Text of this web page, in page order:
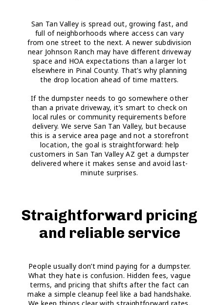
San Tan Valley is spread out, growing fast, and
full of neighborhoods where access can vary
from one street to the next. A newer subdivision
near Johnson Ranch may have different driveway
space and HOA expectations than a larger lot
elsewhere in Pinal County. That’s why planning
the drop location ahead of time matters.
If the dumpster needs to go somewhere other
than a private driveway, it’s smart to check on
local rules or community requirements before
delivery. We serve San Tan Valley, but because
this is a service area page and not a storefront
location, the goal is straightforward: help
customers in San Tan Valley AZ get a dumpster
delivered where it makes sense and avoid last-
minute surprises.
Straightforward pricing
and reliable service
People usually don’t mind paying for a dumpster.
What they hate is confusion. Hidden fees, vague
terms, and pricing that shifts after the fact can
make a simple cleanup feel like a bad handshake.